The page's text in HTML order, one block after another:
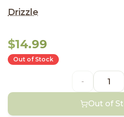
Drizzle
$14.99
Out of Stock
-
Out of